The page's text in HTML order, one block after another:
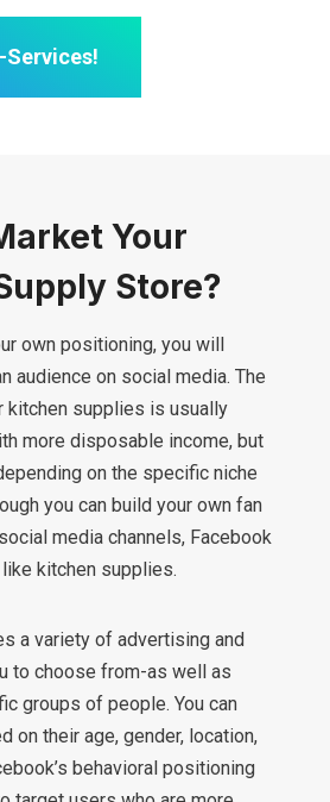
Services!
Your
Store?
own positioning, you will
audience on social media. The
kitchen supplies is usually
more disposable income, but
on the specific niche
you can build your own fan
media channels, Facebook
kitchen supplies.
a variety of advertising and
to choose from-as well as
groups of people. You can
on their age, gender, location,
behavioral positioning